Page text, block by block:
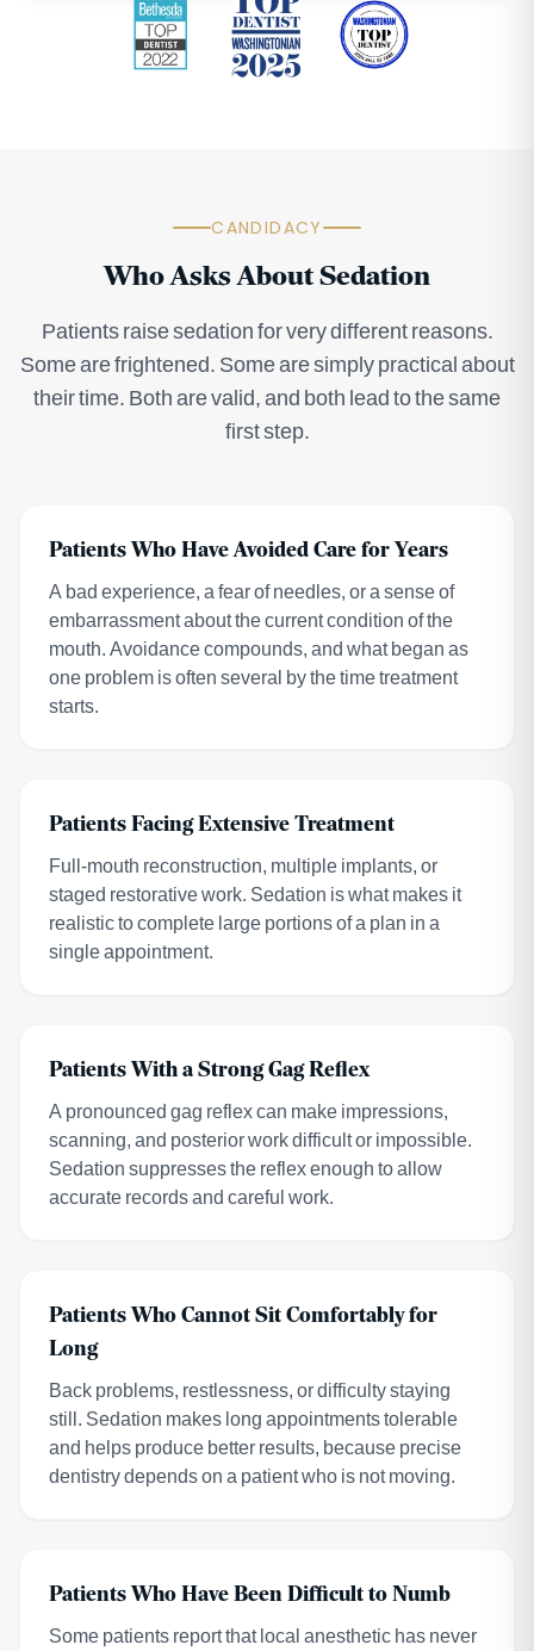
CANDIDACY
Who Asks About Sedation
Patients raise sedation for very different reasons.
Some are frightened. Some are simply practical about
their time. Both are valid, and both lead to the same
first step.
Patients Who Have Avoided Care for Years
A bad experience, a fear of needles, or a sense of
embarrassment about the current condition of the
mouth. Avoidance compounds, and what began as
one problem is often several by the time treatment
starts.
Patients Facing Extensive Treatment
Full-mouth reconstruction, multiple implants, or
staged restorative work. Sedation is what makes it
realistic to complete large portions of a plan in a
single appointment.
Patients With a Strong Gag Reflex
A pronounced gag reflex can make impressions,
scanning, and posterior work difficult or impossible.
Sedation suppresses the reflex enough to allow
accurate records and careful work.
Patients Who Cannot Sit Comfortably for
Long
Back problems, restlessness, or difficulty staying
still. Sedation makes long appointments tolerable
and helps produce better results, because precise
dentistry depends on a patient who is not moving.
Patients Who Have Been Difficult to Numb
Some patients report that local anesthetic has never